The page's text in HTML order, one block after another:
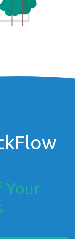
Your